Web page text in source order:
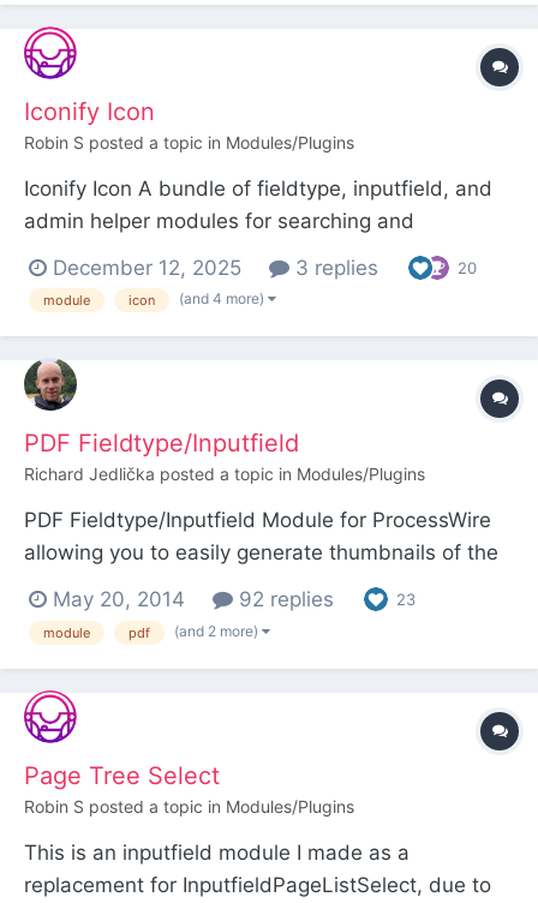
Thanks! Download & Install G...
Iconify Icon
Robin S posted a topic in Modules/Plugins
Iconify Icon A bundle of fieldtype, inputfield, and
admin helper modules for searching and
displaying Iconify icons. Over 200,000 open
source vector icons are available for selection.
Requires the FileValidatorSvgSanitizer module. Be
yo...
December 12, 2025 3 replies 20
module icon (and 4 more)
PDF Fieldtype/Inputfield
Richard Jedlička posted a topic in Modules/Plugins
PDF Fieldtype/Inputfield Module for ProcessWire
allowing you to easily generate thumbnails of the
PDF files embedded to the site. Current version:
1.1.2 (Changelog) Module page:
http://modules.processwire.com/modules/fieldtyp
Fieldtyp...
May 20, 2014 92 replies 23
module pdf (and 2 more)
Page Tree Select
Robin S posted a topic in Modules/Plugins
This is an inputfield module I made as a
replacement for InputfieldPageListSelect, due to